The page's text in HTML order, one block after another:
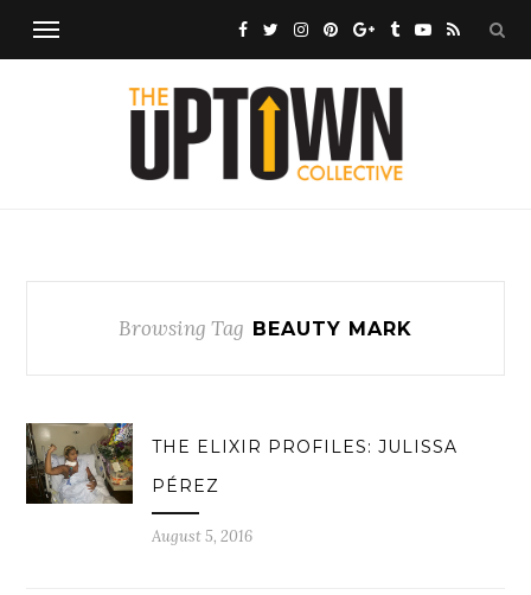
Browsing Tag BEAUTY MARK
THE ELIXIR PROFILES: JULISSA
PÉREZ
August 5, 2016